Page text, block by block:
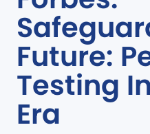
Future:
Testing
Era